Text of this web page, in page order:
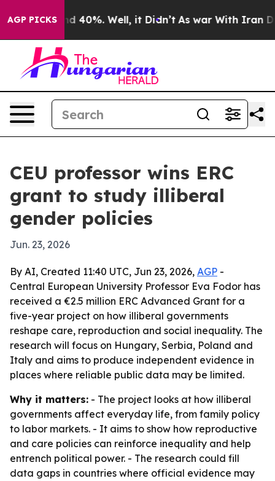
AGP PICKS
Around 40%. Well, it Didn’t As war With Iran
CEU professor wins ERC
grant to study illiberal
gender policies
Jun. 23, 2026
By AI, Created 11:40 UTC, Jun 23, 2026, AGP -
Central European University Professor Eva Fodor has
received a €2.5 million ERC Advanced Grant for a
five-year project on how illiberal governments
reshape care, reproduction and social inequality. The
research will focus on Hungary, Serbia, Poland and
Italy and aims to produce independent evidence in
places where reliable public data may be limited.
Why it matters: - The project looks at how illiberal
governments affect everyday life, from family policy
to labor markets. - It aims to show how reproductive
and care policies can reinforce inequality and help
entrench political power. - The research could fill
data gaps in countries where official evidence may